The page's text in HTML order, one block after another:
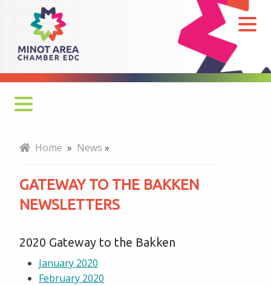
Gateway
the
Bakken
Monthly Newsletter
MADC Minot Memos
Home » News »
GATEWAY TO THE BAKKEN
NEWSLETTERS
2020 Gateway to the Bakken
January 2020
February 2020